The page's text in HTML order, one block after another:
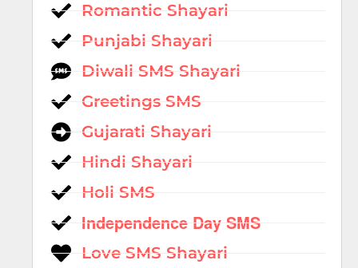
Romantic Shayari
Punjabi Shayari
Diwali SMS Shayari
Greetings SMS
Gujarati Shayari
Hindi Shayari
Holi SMS
Independence Day SMS
Love SMS Shayari